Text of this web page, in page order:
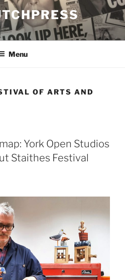
Menu
OF ARTS AND
York Open Studios
Staithes Festival